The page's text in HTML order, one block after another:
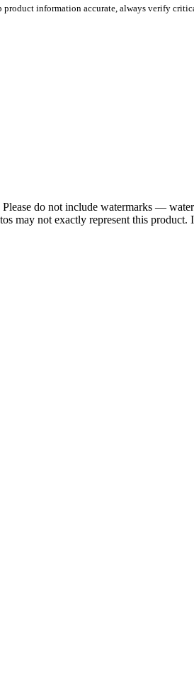
information accurate, always verify
do not include watermarks —
may not exactly represent this